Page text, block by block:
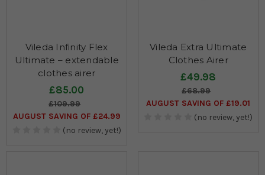
Vileda Infinity Flex
Ultimate – extendable
clothes airer
£85.00
£109.99
AUGUST SAVING OF £24.99
(no review, yet!)
Vileda Extra Ultimate
Clothes Airer
£49.98
£68.99
AUGUST SAVING OF £19.01
(no review, yet!)